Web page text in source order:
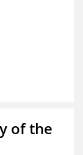
of the